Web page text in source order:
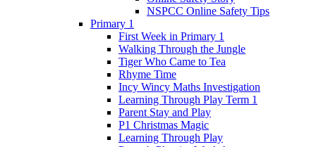
NSPCC Online Safety Tips
Primary 1
First Week in Primary 1
Walking Through the Jungle
Tiger Who Came to Tea
Rhyme Time
Incy Wincy Maths Investigation
Learning Through Play Term 1
Parent Stay and Play
P1 Christmas Magic
Learning Through Play